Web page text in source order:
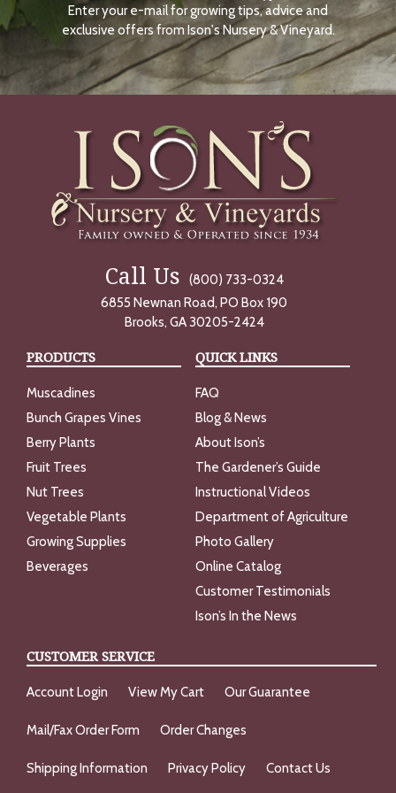
N
O
W
Enter your e-mail for growing tips, advice and
exclusive offers from Ison's Nursery & Vineyard.
Call Us
(800) 733-0324
6855 Newnan Road, PO Box 190
Brooks, GA 30205-2424
PRODUCTS
Muscadines
Bunch Grapes Vines
Berry Plants
Fruit Trees
Nut Trees
Vegetable Plants
Growing Supplies
Beverages
QUICK LINKS
FAQ
Blog & News
About Ison’s
The Gardener’s Guide
Instructional Videos
Department of Agriculture
Photo Gallery
Online Catalog
Customer Testimonials
Ison’s In the News
CUSTOMER SERVICE
Account Login View My Cart Our Guarantee
Mail/Fax Order Form Order Changes
Shipping Information Privacy Policy Contact Us